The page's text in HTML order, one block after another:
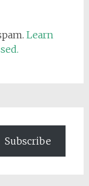
Learn
Subscribe